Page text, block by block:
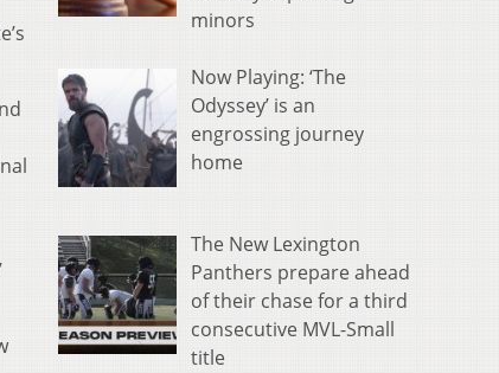
minors
Now Playing: ‘The
Odyssey’ is an
engrossing journey
home
The New Lexington
Panthers prepare ahead
of their chase for a third
consecutive MVL-Small
title